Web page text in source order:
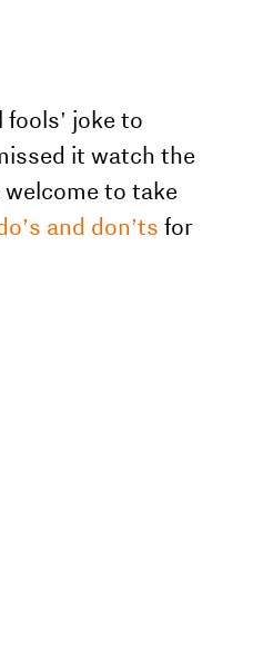
fools' joke to
it watch the
welcome to take
and don’ts for